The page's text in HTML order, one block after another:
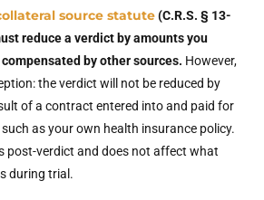
source statute(C.R.S. § 13-
reduce a verdict by amounts you
by other sources. However,
the verdict will not be reduced by
of a contract entered into and paid for
as your own health insurance policy.
post-verdict and does not affect what
during trial.